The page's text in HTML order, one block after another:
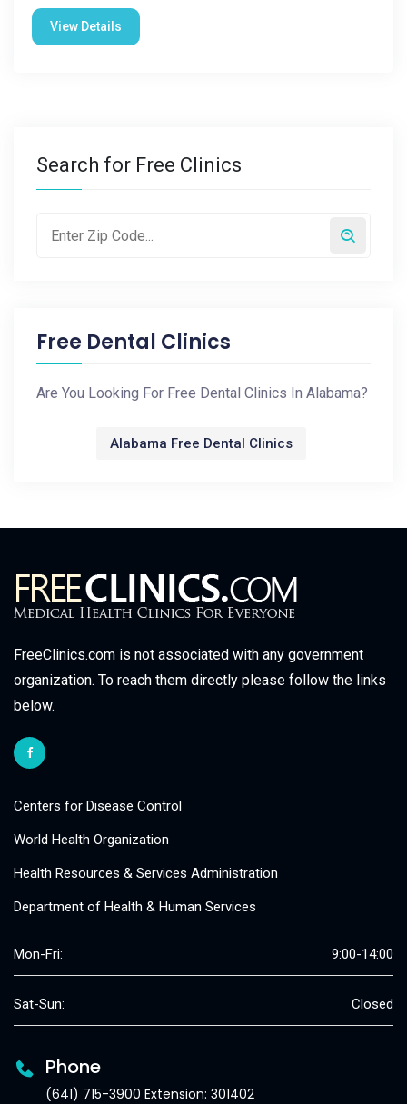
View Details
Search for Free Clinics
Free Dental Clinics
Are You Looking For Free Dental Clinics In Alabama?
Alabama Free Dental Clinics
FreeClinics.com is not associated with any government
organization. To reach them directly please follow the links
below.
Centers for Disease Control
World Health Organization
Health Resources & Services Administration
Department of Health & Human Services
Mon-Fri: 9:00-14:00
Sat-Sun: Closed
Phone
(641) 715-3900 Extension: 301402